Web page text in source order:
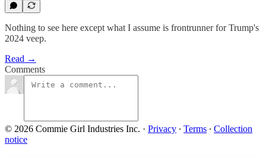
Nothing to see here except what I assume is frontrunner for Trump's
2024 veep.
Read →
Comments
© 2026 Commie Girl Industries Inc. · Privacy ∙ Terms ∙ Collection
notice